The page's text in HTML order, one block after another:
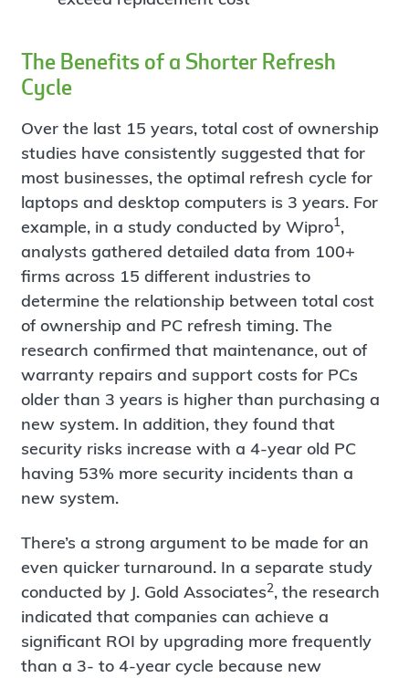
The Benefits of a Shorter Refresh
Cycle
Over the last 15 years, total cost of ownership
studies have consistently suggested that for
most businesses, the optimal refresh cycle for
laptops and desktop computers is 3 years. For
example, in a study conducted by Wipro1,
analysts gathered detailed data from 100+
firms across 15 different industries to
determine the relationship between total cost
of ownership and PC refresh timing. The
research confirmed that maintenance, out of
warranty repairs and support costs for PCs
older than 3 years is higher than purchasing a
new system. In addition, they found that
security risks increase with a 4-year old PC
having 53% more security incidents than a
new system.
There’s a strong argument to be made for an
even quicker turnaround. In a separate study
conducted by J. Gold Associates2, the research
indicated that companies can achieve a
significant ROI by upgrading more frequently
than a 3- to 4-year cycle because new